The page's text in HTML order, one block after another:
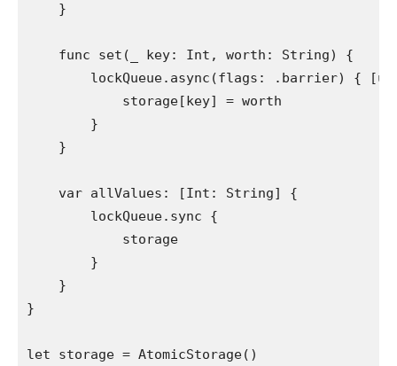
    }
func set( key: Int , worth: String) {
        lockQueue.
async (flags: . barrier) { [
            storage[key] = worth
        }
    }
var allValues: [Int : String] {
        lockQueue.
sync {
            storage
        }
    }
}
let storage = AtomicStorage